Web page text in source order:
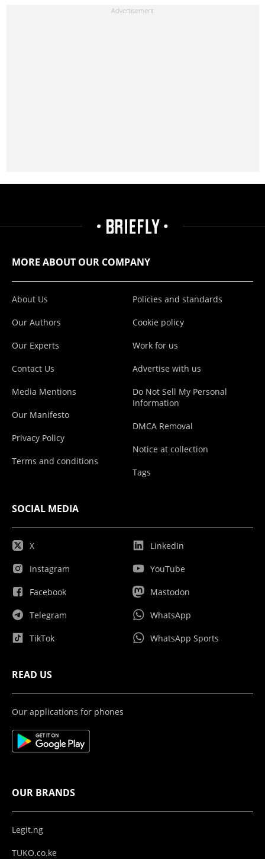
MORE ABOUT OUR COMPANY
About Us
Our Authors
Our Experts
Contact Us
Media Mentions
Our Manifesto
Privacy Policy
Terms and conditions
Policies and standards
Cookie policy
Work for us
Advertise with us
Do Not Sell My Personal
Information
DMCA Removal
Notice at collection
Tags
SOCIAL MEDIA
X
Instagram
Facebook
Telegram
TikTok
LinkedIn
YouTube
Mastodon
WhatsApp
WhatsApp Sports
READ US
Our applications for phones
OUR BRANDS
Legit.ng
TUKO.co.ke